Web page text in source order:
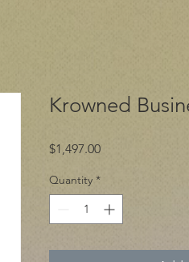
Krowned
$1,497.00Price
Quantity *